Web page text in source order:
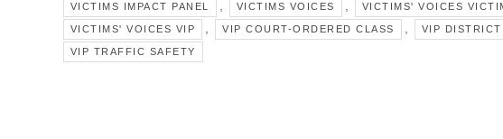
VICTIMS IMPACT PANEL VICTIMS VOICES VICTIMS' VOICES
VICTIMS' VOICES VIP VIP COURT-ORDERED CLASS VIP DISTRICT
VIP TRAFFIC SAFETY